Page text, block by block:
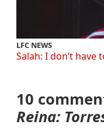
LFC NEWS
Salah: I don’t
10
Reina: